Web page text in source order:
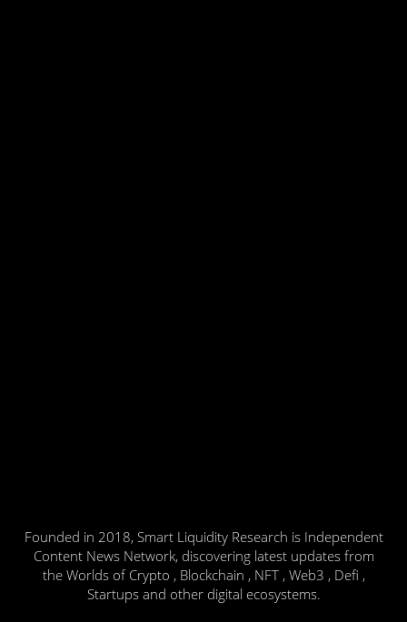
Founded in 2018, Smart Liquidity Research is Independent
Content News Network, discovering latest updates from
the Worlds of Crypto , Blockchain , NFT , Web3 , Defi ,
Startups and other digital ecosystems.